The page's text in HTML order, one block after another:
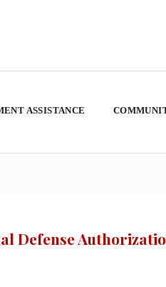
ASSISTANCE
Defense